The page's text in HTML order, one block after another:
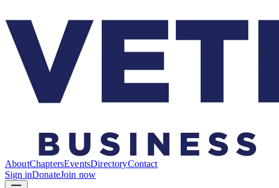
AboutChaptersEventsDirectoryContact
Sign inDonateJoin now